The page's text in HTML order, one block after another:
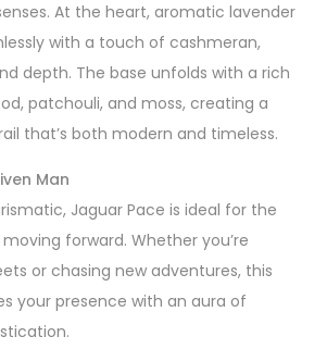
At the heart, aromatic lavender
with a touch of cashmeran,
depth. The base unfolds with a rich
patchouli, and moss, creating a
that’s both modern and timeless.
Man
Jaguar Pace is ideal for the
forward. Whether you’re
or chasing new adventures, this
your presence with an aura of